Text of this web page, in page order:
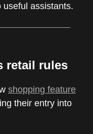
assistants.
retail rules
shopping feature
their entry into